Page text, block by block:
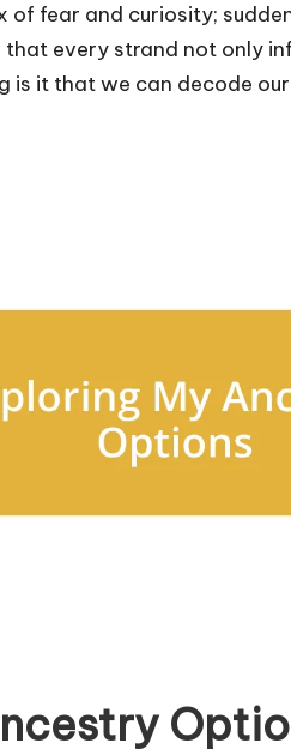
of fear and curiosity;
every strand not only
is it that we can decode